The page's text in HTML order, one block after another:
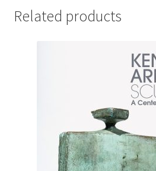
Related products